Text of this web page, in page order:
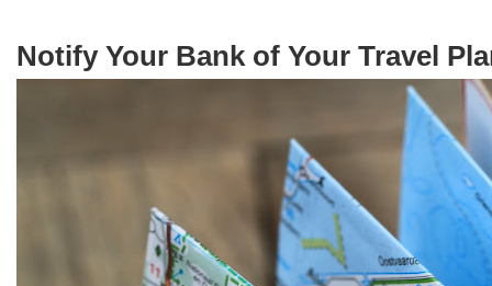
Notify Your Bank of Your Travel